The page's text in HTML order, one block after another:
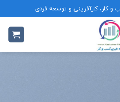
کار، کارآفرینی و توسعه فردی